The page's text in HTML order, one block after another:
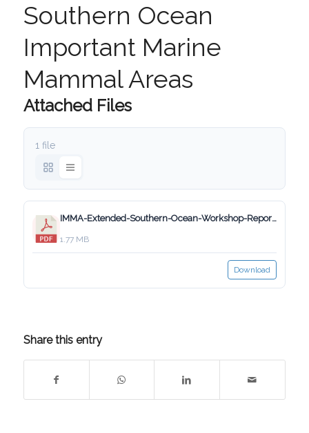
Southern Ocean
Important Marine
Mammal Areas
Attached Files
1 file
IMMA-Extended-Southern-Ocean-Workshop-Report_Final_5_Aug_2020.pdf
1.77 MB
Download
Share this entry